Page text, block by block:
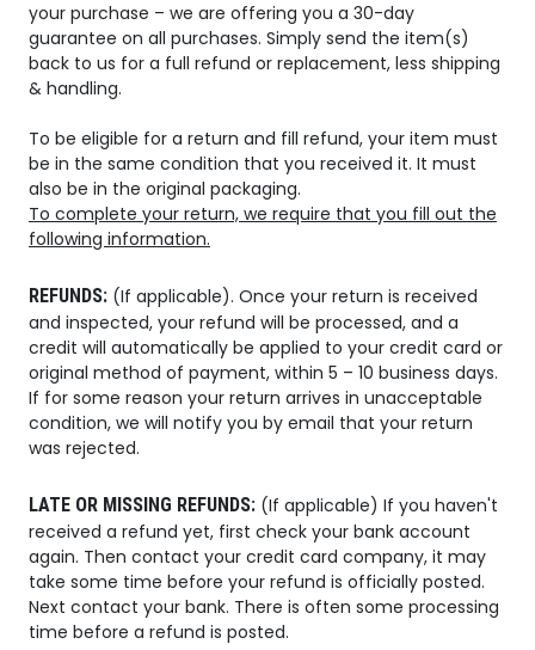
your purchase – we are offering you a 30-day
guarantee on all purchases. Simply send the item(s)
back to us for a full refund or replacement, less shipping
& handling.
To be eligible for a return and fill refund, your item must
be in the same condition that you received it. It must
also be in the original packaging.
To complete your return, we require that you fill out the
following information.
REFUNDS: (If applicable). Once your return is received
and inspected, your refund will be processed, and a
credit will automatically be applied to your credit card or
original method of payment, within 5 – 10 business days.
If for some reason your return arrives in unacceptable
condition, we will notify you by email that your return
was rejected.
LATE OR MISSING REFUNDS: (If applicable) If you haven't
received a refund yet, first check your bank account
again. Then contact your credit card company, it may
take some time before your refund is officially posted.
Next contact your bank. There is often some processing
time before a refund is posted.